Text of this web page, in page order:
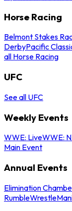
Horse Racing
Belmont Stakes
DerbyPacific
all Horse Racing
UFC
See all UFC
Weekly Events
WWE: LiveWWE:
Main Event
Annual Events
Elimination
Rumble